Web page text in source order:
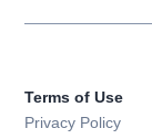
Terms of Use
Privacy Policy